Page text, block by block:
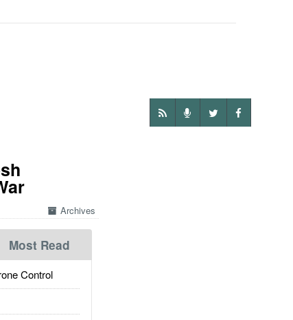
Archives
Most Read
Control